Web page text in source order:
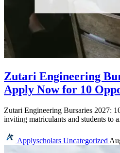
Zutari Engineering
Apply Now for 10
Zutari Engineering Bursaries 2027:
inviting matriculants and students to
Applyscholars Uncategorized